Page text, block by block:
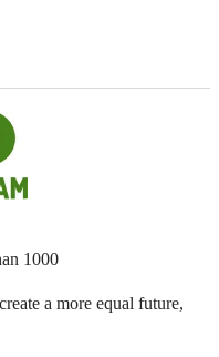
1000
a more equal future,